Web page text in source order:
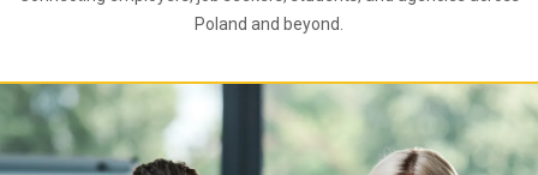
Poland and beyond.